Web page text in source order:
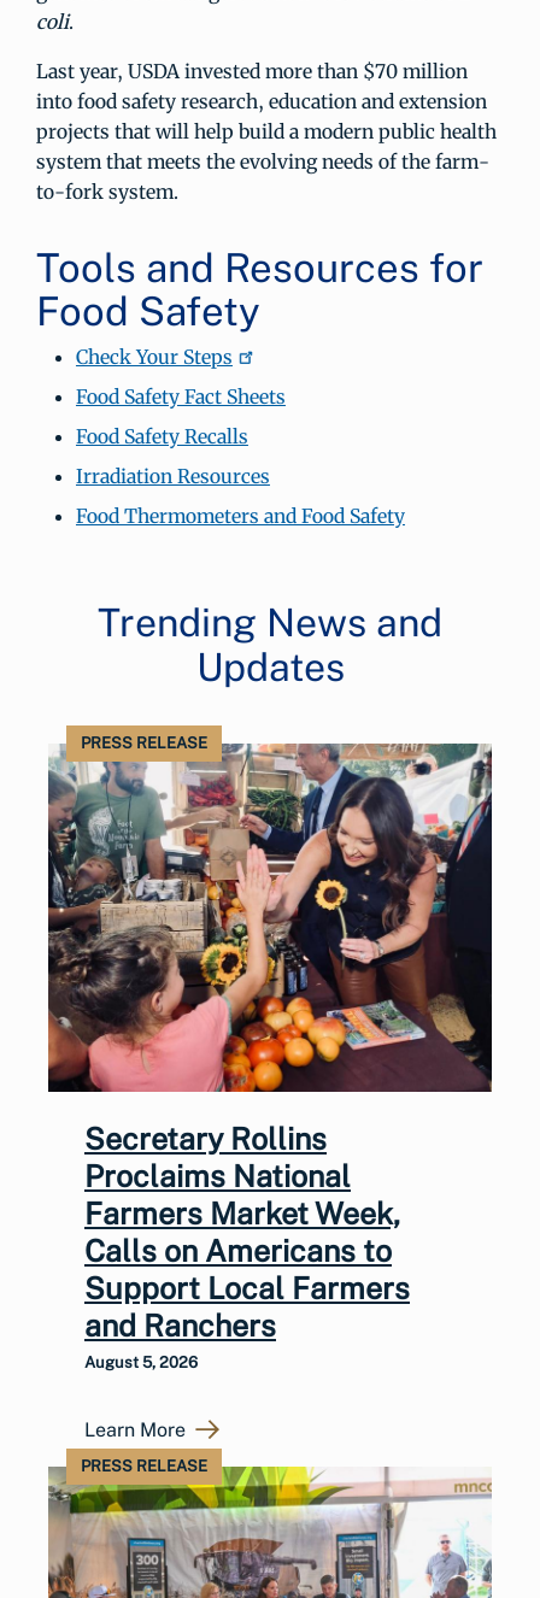
coli.
Last year, USDA invested more than $70 million
into food safety research, education and extension
projects that will help build a modern public health
system that meets the evolving needs of the farm-
to-fork system.
Tools and Resources for
Food Safety
Check Your Steps
Food Safety Fact Sheets
Food Safety Recalls
Irradiation Resources
Food Thermometers and Food Safety
Trending News and
Updates
PRESS RELEASE
Secretary Rollins
Proclaims National
Farmers Market Week,
Calls on Americans to
Support Local Farmers
and Ranchers
August 5, 2026
Learn More
PRESS RELEASE